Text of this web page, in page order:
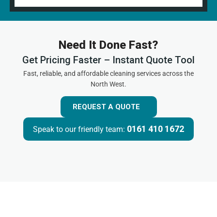
Need It Done Fast?
Get Pricing Faster – Instant Quote Tool
Fast, reliable, and affordable cleaning services across the
North West.
REQUEST A QUOTE
Speak to our friendly team: 0161 410 1672